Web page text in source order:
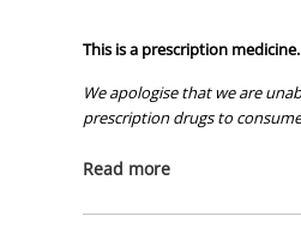
This is a prescription
We apologise that we are
prescription drugs to
All of our products are
Read more